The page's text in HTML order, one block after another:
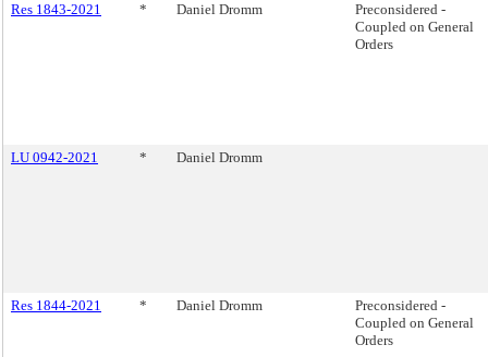
Res 1843-2021 * Daniel Dromm
Preconsidered -
Coupled on General
Orders
LU 0942-2021 * Daniel Dromm
Res 1844-2021 * Daniel Dromm
Preconsidered -
Coupled on General
Orders